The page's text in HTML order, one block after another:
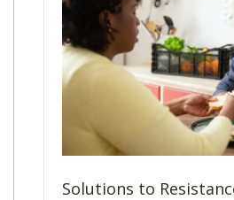
Solutions to